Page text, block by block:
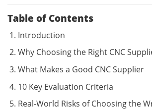
Table of Contents
Introduction
Why Choosing the Right CNC
What Makes a Good CNC Supplier
10 Key Evaluation Criteria
Real-World Risks of Choosing the